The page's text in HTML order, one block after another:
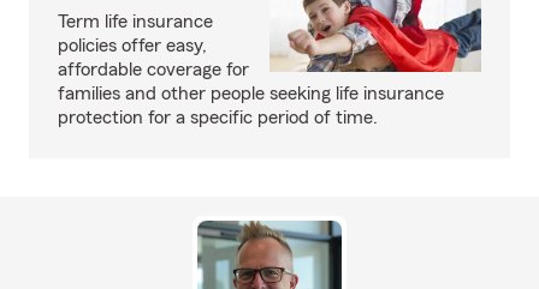
Term life insurance
policies offer easy,
affordable coverage for
families and other people seeking life insurance
protection for a specific period of time.